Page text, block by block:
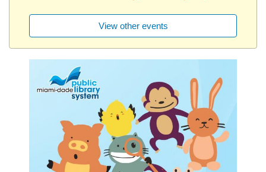
View other events